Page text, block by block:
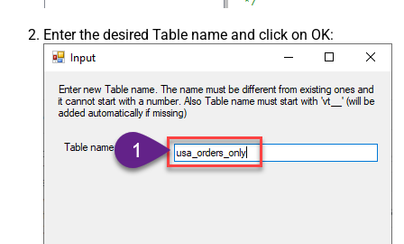
Enter the desired Table name and click on OK: